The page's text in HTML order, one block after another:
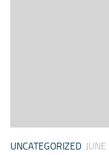
UNCATEGORIZED